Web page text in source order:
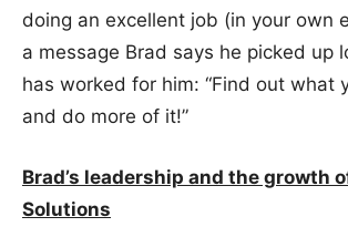
doing an excellent job (in your own
a message Brad says he picked up
has worked for him: “Find out what
and do more of it!”
Brad’s leadership and the growth
Solutions